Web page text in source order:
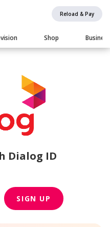
Reload & Pay
Shop Business
Dialog ID
SIGN UP